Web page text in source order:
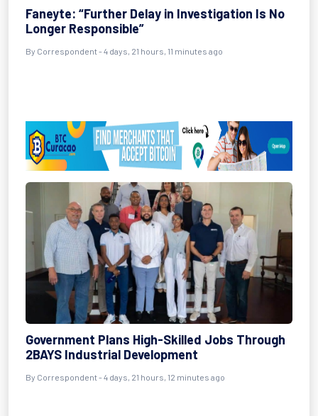
Faneyte: “Further Delay in Investigation Is No
Longer Responsible”
By Correspondent - 4 days, 21 hours, 11 minutes ago
Government Plans High-Skilled Jobs Through
2BAYS Industrial Development
By Correspondent - 4 days, 21 hours, 12 minutes ago